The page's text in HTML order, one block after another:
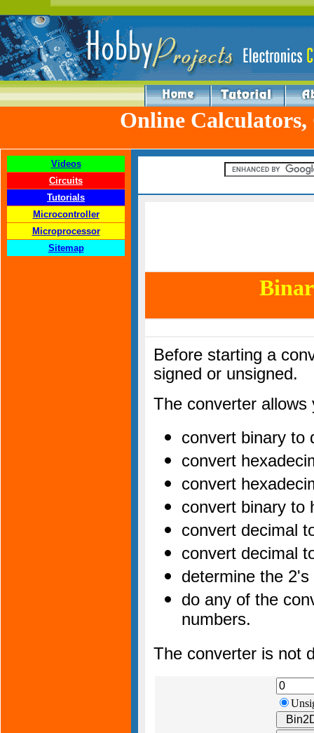
Online
Videos
Circuits
Tutorials
Microcontroller
Microprocessor
Sitemap
Before starting a
signed or unsigned.
The converter allows
convert binary to
convert
convert
convert binary to
convert decimal
convert decimal
determine the
do any of the
numbers.
The converter is not